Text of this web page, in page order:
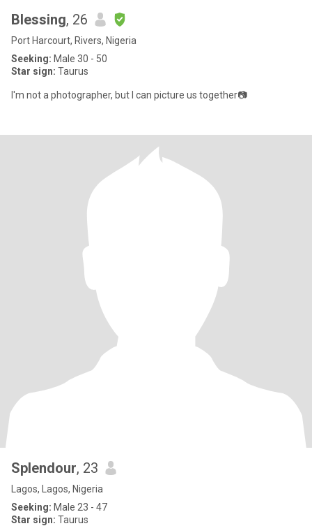
Blessing, 26
Port Harcourt, Rivers, Nigeria
Seeking: Male 30 - 50
Star sign: Taurus
I'm not a photographer, but I can picture us together📷
Splendour, 23
Lagos, Lagos, Nigeria
Seeking: Male 23 - 47
Star sign: Taurus